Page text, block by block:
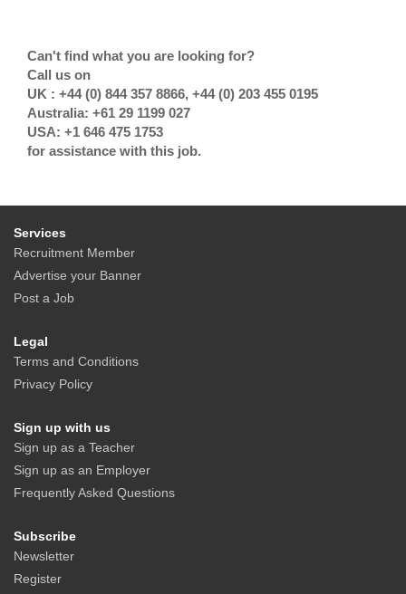
Can't find what you are looking for?
Call us on
UK : +44 (0) 844 357 8866, +44 (0) 203 455 0195
Australia: +61 29 1199 027
USA: +1 646 475 1753
for assistance with this job.
Services
Recruitment Member
Advertise your Banner
Post a Job
Legal
Terms and Conditions
Privacy Policy
Sign up with us
Sign up as a Teacher
Sign up as an Employer
Frequently Asked Questions
Subscribe
Newsletter
Register